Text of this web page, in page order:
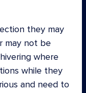
they may
may not be
where
while they
and need to